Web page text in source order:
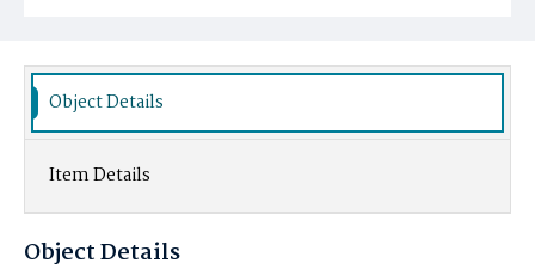
Object Details
Item Details
Object Details